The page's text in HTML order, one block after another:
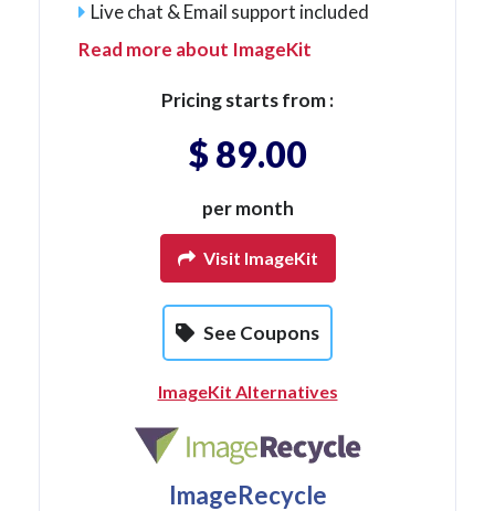
Live chat & Email support included
Read more about ImageKit
Pricing starts from :
$ 89.00
per month
Visit ImageKit
See Coupons
ImageKit Alternatives
ImageRecycle